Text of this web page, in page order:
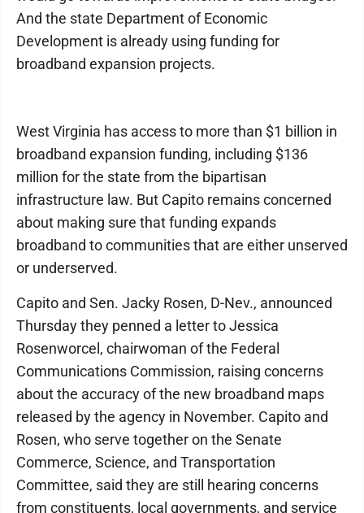
And the state Department of Economic
Development is already using funding for
broadband expansion projects.
West Virginia has access to more than $1 billion in
broadband expansion funding, including $136
million for the state from the bipartisan
infrastructure law. But Capito remains concerned
about making sure that funding expands
broadband to communities that are either unserved
or underserved.
Capito and Sen. Jacky Rosen, D-Nev., announced
Thursday they penned a letter to Jessica
Rosenworcel, chairwoman of the Federal
Communications Commission, raising concerns
about the accuracy of the new broadband maps
released by the agency in November. Capito and
Rosen, who serve together on the Senate
Commerce, Science, and Transportation
Committee, said they are still hearing concerns
from constituents, local governments, and service